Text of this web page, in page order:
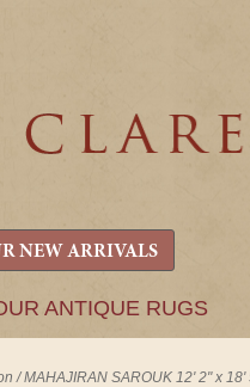
NEW ARRIVALS
ANTIQUE RUGS
/MAHAJIRAN SAROUK 12' 2" x 18'